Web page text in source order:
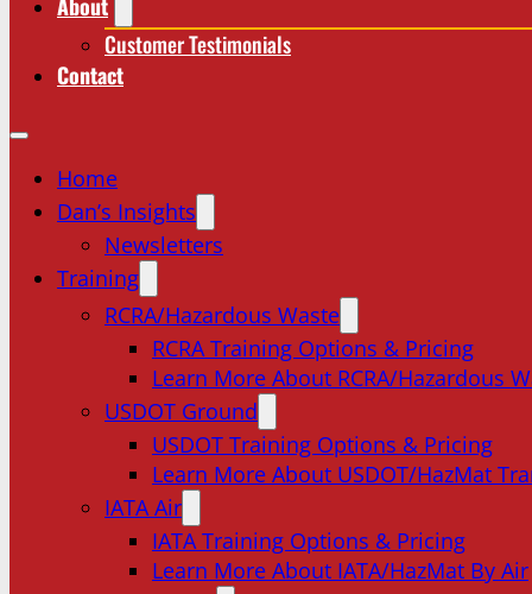
Customer Testimonials
Contact
Home
Dan’s Insights
Newsletters
Training
RCRA/Hazardous Waste
RCRA Training Options & Pricing
Learn More About RCRA/Hazardous
USDOT Ground
USDOT Training Options & Pricing
Learn More About USDOT/HazMat
IATA Air
IATA Training Options & Pricing
Learn More About IATA/HazMat By Air